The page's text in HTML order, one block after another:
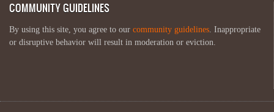
COMMUNITY GUIDELINES
By using this site, you agree to our community guidelines. Inappropriate
or disruptive behavior will result in moderation or eviction.